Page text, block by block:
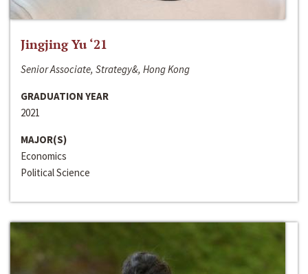
Jingjing Yu ‘21
Senior Associate, Strategy&, Hong Kong
GRADUATION YEAR
2021
MAJOR(S)
Economics
Political Science